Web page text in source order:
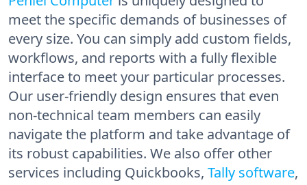
meet the specific demands of businesses of
every size. You can simply add custom fields,
workflows, and reports with a fully flexible
interface to meet your particular processes.
Our user-friendly design ensures that even
non-technical team members can easily
navigate the platform and take advantage of
its robust capabilities. We also offer other
services including Quickbooks, Tally software,